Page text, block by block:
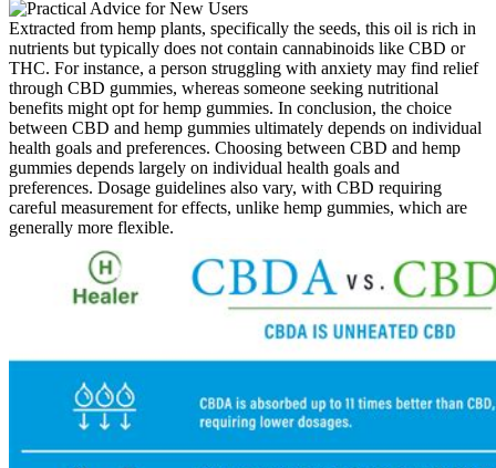
Extracted from hemp plants, specifically the seeds, this oil is rich in
nutrients but typically does not contain cannabinoids like CBD or
THC. For instance, a person struggling with anxiety may find relief
through CBD gummies, whereas someone seeking nutritional
benefits might opt for hemp gummies. In conclusion, the choice
between CBD and hemp gummies ultimately depends on individual
health goals and preferences. Choosing between CBD and hemp
gummies depends largely on individual health goals and
preferences. Dosage guidelines also vary, with CBD requiring
careful measurement for effects, unlike hemp gummies, which are
generally more flexible.